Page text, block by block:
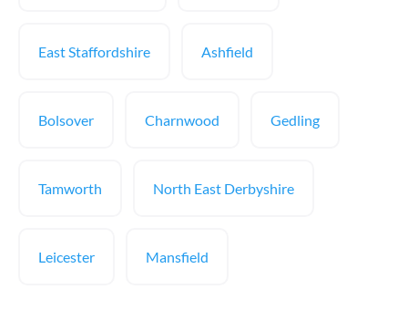
East Staffordshire Ashfield
Bolsover Charnwood Gedling
Tamworth North East Derbyshire
Leicester Mansfield